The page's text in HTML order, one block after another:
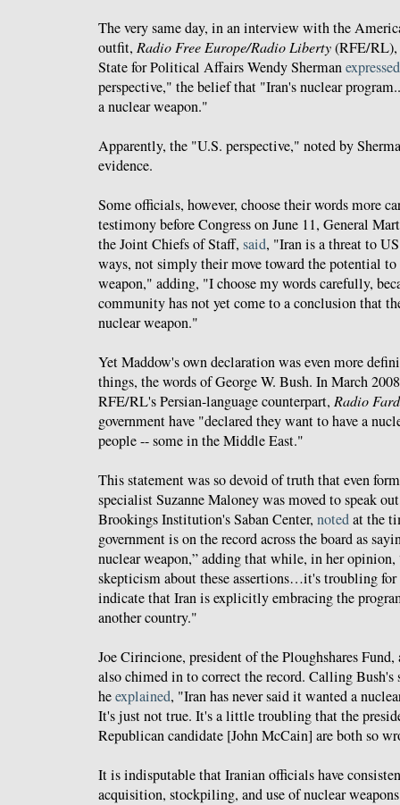
The very same day, in an interview with the
outfit, Radio Free Europe/Radio Liberty(RFE/RL),
State for Political Affairs Wendy Shermanexpressed
perspective," the belief that "Iran's nuclear
a nuclear weapon."
Apparently, the "U.S. perspective," noted by
evidence.
Some officials, however, choose their words more
testimony before Congress on June 11, General
the Joint Chiefs of Staff, said, "Iran is a threat to
ways, not simply their move toward the potential to
weapon," adding, "I choose my words carefully,
community has not yet come to a conclusion that
nuclear weapon."
Yet Maddow's own declaration was even more
things, the words of George W. Bush. In March
RFE/RL's Persian-language counterpart, Radio
government have "declared they want to have a
people -- some in the Middle East."
This statement was so devoid of truth that even
specialist Suzanne Maloney was moved to speak
Brookings Institution's Saban Center, notedat the
government is on the record across the board as
nuclear weapon,” adding that while, in her
skepticism about these assertions…it's troubling
indicate that Iran is explicitly embracing the
another country."
Joe Cirincione, president of the Ploughshares
also chimed in to correct the record. Calling
heexplained, "Iran has never said it wanted a
It's just not true. It's a little troubling that the
Republican candidate [John McCain] are both so
It is indisputable that Iranian officials have
acquisition, stockpiling, and use of nuclear